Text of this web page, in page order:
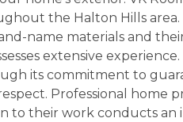
the Halton Hills
name materials and
extensive
its commitment to
Professional home
to their work conducts an